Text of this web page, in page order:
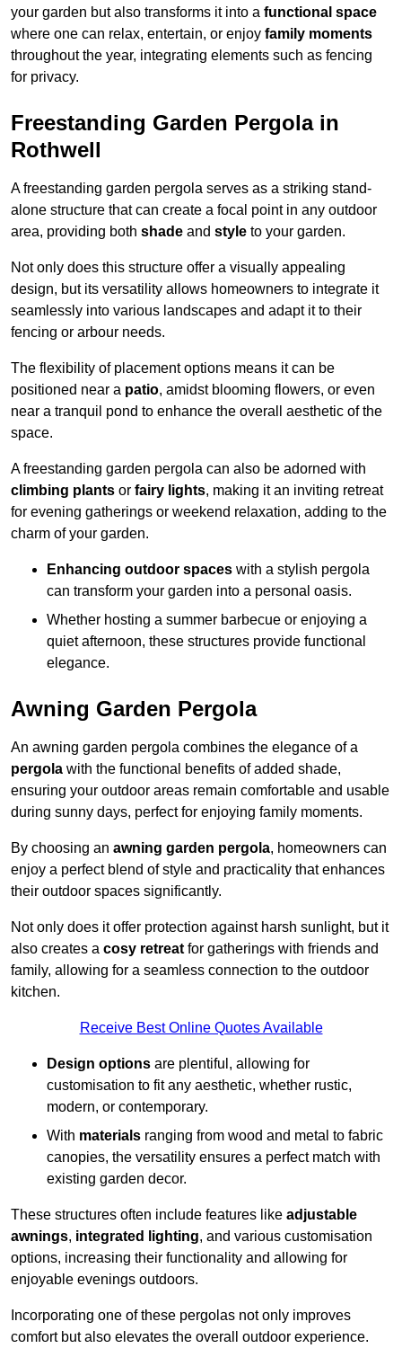
your garden but also transforms it into a functional space
where one can relax, entertain, or enjoy family moments
throughout the year, integrating elements such as fencing
for privacy.
Freestanding Garden Pergola in
Rothwell
A freestanding garden pergola serves as a striking stand-
alone structure that can create a focal point in any outdoor
area, providing both shade and style to your garden.
Not only does this structure offer a visually appealing
design, but its versatility allows homeowners to integrate it
seamlessly into various landscapes and adapt it to their
fencing or arbour needs.
The flexibility of placement options means it can be
positioned near a patio, amidst blooming flowers, or even
near a tranquil pond to enhance the overall aesthetic of the
space.
A freestanding garden pergola can also be adorned with
climbing plants or fairy lights, making it an inviting retreat
for evening gatherings or weekend relaxation, adding to the
charm of your garden.
Enhancing outdoor spaces with a stylish pergola
can transform your garden into a personal oasis.
Whether hosting a summer barbecue or enjoying a
quiet afternoon, these structures provide functional
elegance.
Awning Garden Pergola
An awning garden pergola combines the elegance of a
pergola with the functional benefits of added shade,
ensuring your outdoor areas remain comfortable and usable
during sunny days, perfect for enjoying family moments.
By choosing an awning garden pergola, homeowners can
enjoy a perfect blend of style and practicality that enhances
their outdoor spaces significantly.
Not only does it offer protection against harsh sunlight, but it
also creates a cosy retreat for gatherings with friends and
family, allowing for a seamless connection to the outdoor
kitchen.
Receive Best Online Quotes Available
Design options are plentiful, allowing for
customisation to fit any aesthetic, whether rustic,
modern, or contemporary.
With materials ranging from wood and metal to fabric
canopies, the versatility ensures a perfect match with
existing garden decor.
These structures often include features like adjustable
awnings, integrated lighting, and various customisation
options, increasing their functionality and allowing for
enjoyable evenings outdoors.
Incorporating one of these pergolas not only improves
comfort but also elevates the overall outdoor experience.